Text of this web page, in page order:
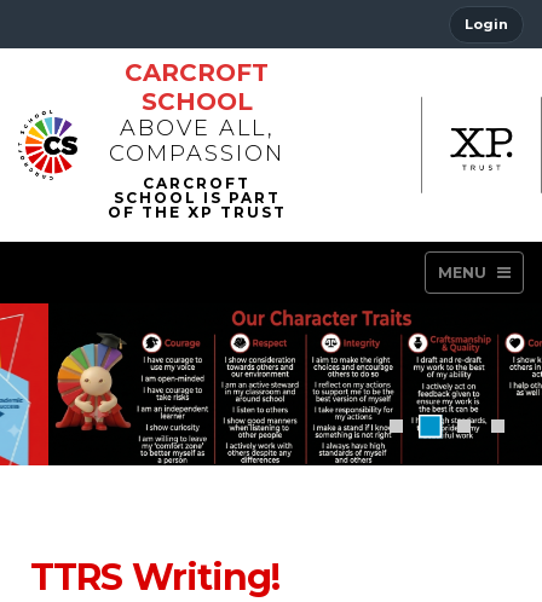
Login
CARCROFT
SCHOOL
ABOVE ALL,
COMPASSION
MENU
TTRS Writing!